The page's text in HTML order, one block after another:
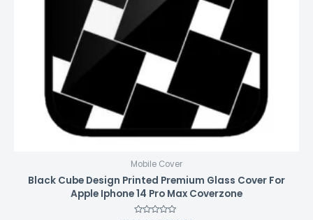
Mobile Cover
Black Cube Design Printed Premium Glass Cover For
Apple Iphone 14 Pro Max Coverzone